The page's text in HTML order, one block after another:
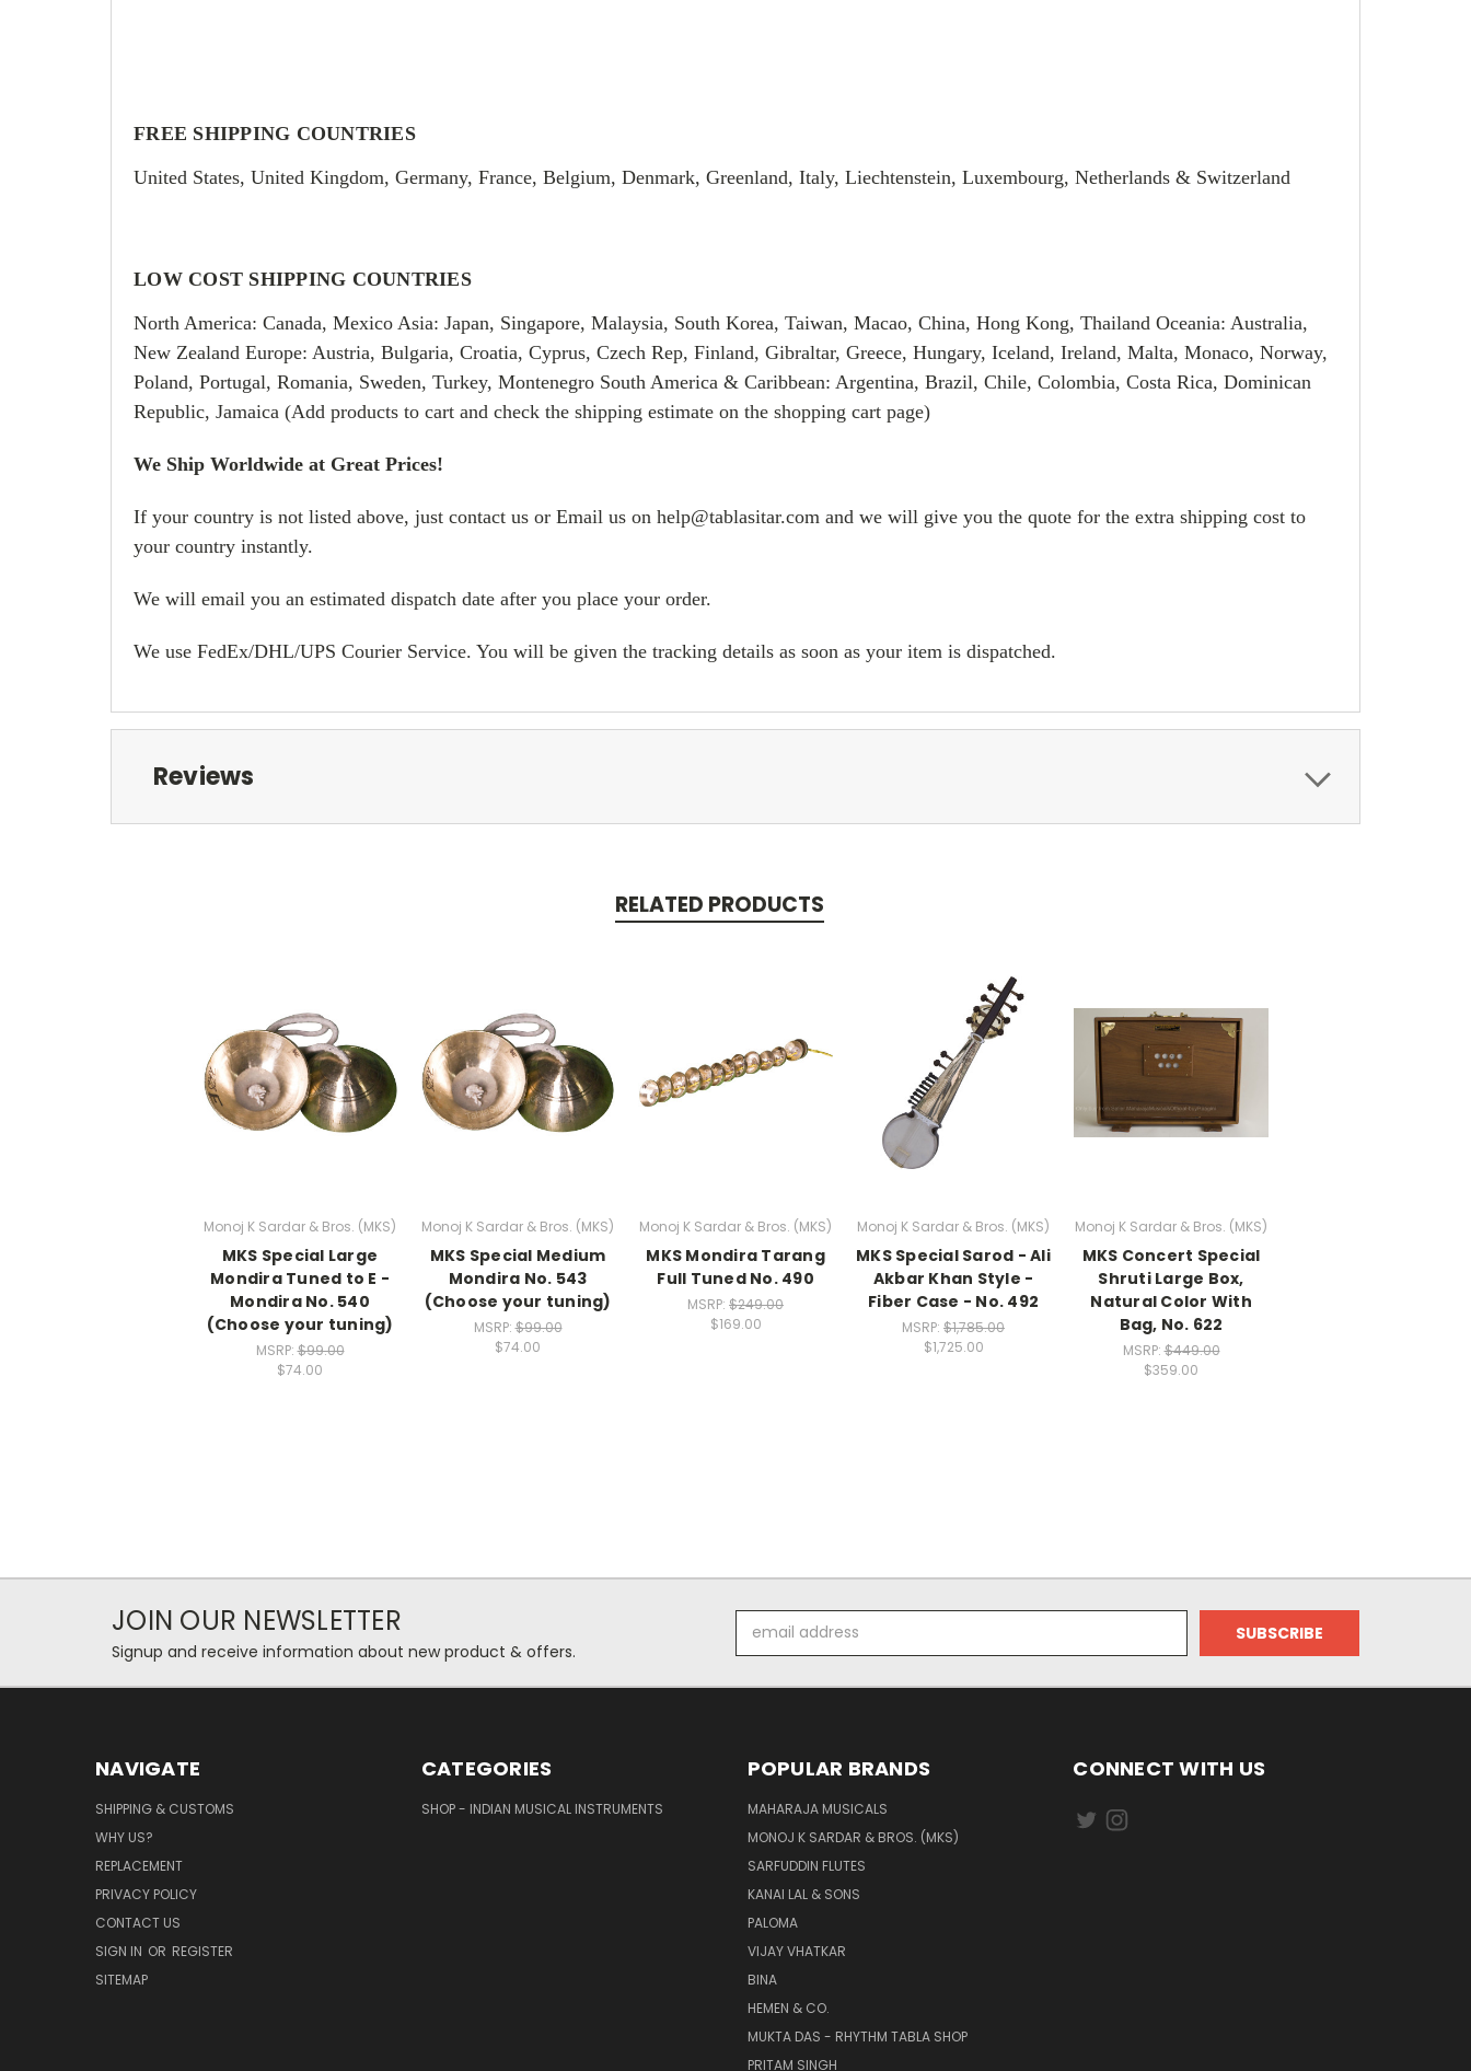
FREE SHIPPING COUNTRIES
United States, United Kingdom, Germany, France, Belgium, Denmark, Greenland, Italy, Liechtenstein, Luxembourg, Netherlands & Switzerland
LOW COST SHIPPING COUNTRIES
North America: Canada, Mexico Asia: Japan, Singapore, Malaysia, South Korea, Taiwan, Macao, China, Hong Kong, Thailand Oceania: Australia,
New Zealand Europe: Austria, Bulgaria, Croatia, Cyprus, Czech Rep, Finland, Gibraltar, Greece, Hungary, Iceland, Ireland, Malta, Monaco, Norway,
Poland, Portugal, Romania, Sweden, Turkey, Montenegro South America & Caribbean: Argentina, Brazil, Chile, Colombia, Costa Rica, Dominican
Republic, Jamaica (Add products to cart and check the shipping estimate on the shopping cart page)
We Ship Worldwide at Great Prices!
If your country is not listed above, just contact us or Email us on help@tablasitar.com and we will give you the quote for the extra shipping cost to
your country instantly.
We will email you an estimated dispatch date after you place your order.
We use FedEx/DHL/UPS Courier Service. You will be given the tracking details as soon as your item is dispatched.
Reviews
RELATED PRODUCTS
Monoj K Sardar & Bros. (MKS)
MKS Special Large
Mondira Tuned to E -
Mondira No. 540
(Choose your tuning)
MSRP:$99.00
$74.00
Monoj K Sardar & Bros. (MKS)
MKS Special Medium
Mondira No. 543
(Choose your tuning)
MSRP:$99.00
$74.00
Monoj K Sardar & Bros. (MKS)
MKS Mondira Tarang
Full Tuned No. 490
MSRP: $249.00
$169.00
Monoj K Sardar & Bros. (MKS)
MKS Special Sarod - Ali
Akbar Khan Style -
Fiber Case - No. 492
MSRP: $1,785.00
$1,725.00
Monoj K Sardar & Bros. (MKS)
MKS Concert Special
Shruti Large Box,
Natural Color With
Bag, No. 622
MSRP:$449.00
$359.00
JOIN OUR NEWSLETTER
Signup and receive information about new product & offers.
Address
NAVIGATE
SHIPPING & CUSTOMS
WHY US?
REPLACEMENT
PRIVACY POLICY
CONTACT US
SIGN IN OR REGISTER
SITEMAP
CATEGORIES
SHOP - INDIAN MUSICAL INSTRUMENTS
POPULAR BRANDS
MAHARAJA MUSICALS
MONOJ K SARDAR & BROS. (MKS)
SARFUDDIN FLUTES
KANAI LAL & SONS
PALOMA
VIJAY VHATKAR
BINA
HEMEN & CO.
MUKTA DAS - RHYTHM TABLA SHOP
PRITAM SINGH
CONNECT WITH US